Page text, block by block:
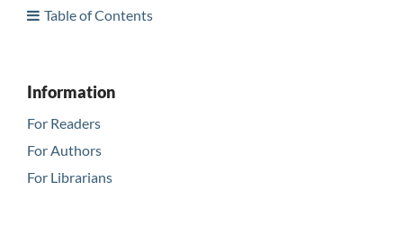
Table of Contents
Information
For Readers
For Authors
For Librarians